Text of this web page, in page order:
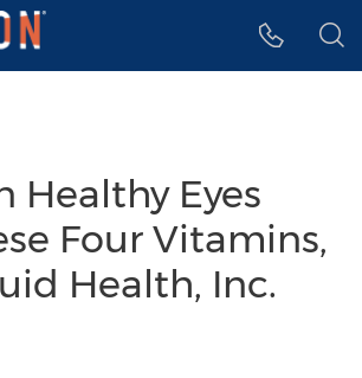
menu
Healthy Eyes
Four Vitamins,
Health, Inc.